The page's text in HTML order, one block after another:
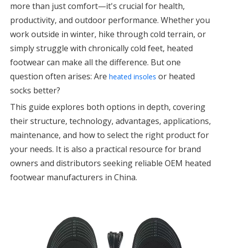
more than just comfort—it's crucial for health,
productivity, and outdoor performance. Whether you
work outside in winter, hike through cold terrain, or
simply struggle with chronically cold feet, heated
footwear can make all the difference. But one
question often arises: Are heated insoles or heated
socks better?
This guide explores both options in depth, covering
their structure, technology, advantages, applications,
maintenance, and how to select the right product for
your needs. It is also a practical resource for brand
owners and distributors seeking reliable OEM heated
footwear manufacturers in China.